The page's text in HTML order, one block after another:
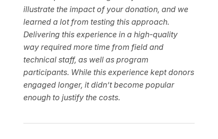
illustrate the impact of your donation, and we
learned a lot from testing this approach.
Delivering this experience in a high-quality
way required more time from field and
technical staff, as well as program
participants. While this experience kept donors
engaged longer, it didn’t become popular
enough to justify the costs.